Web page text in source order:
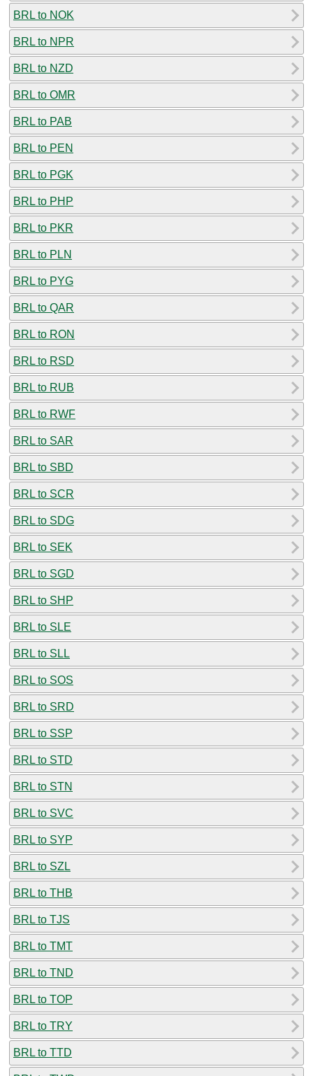
BRL to NOK
BRL to NPR
BRL to NZD
BRL to OMR
BRL to PAB
BRL to PEN
BRL to PGK
BRL to PHP
BRL to PKR
BRL to PLN
BRL to PYG
BRL to QAR
BRL to RON
BRL to RSD
BRL to RUB
BRL to RWF
BRL to SAR
BRL to SBD
BRL to SCR
BRL to SDG
BRL to SEK
BRL to SGD
BRL to SHP
BRL to SLE
BRL to SLL
BRL to SOS
BRL to SRD
BRL to SSP
BRL to STD
BRL to STN
BRL to SVC
BRL to SYP
BRL to SZL
BRL to THB
BRL to TJS
BRL to TMT
BRL to TND
BRL to TOP
BRL to TRY
BRL to TTD